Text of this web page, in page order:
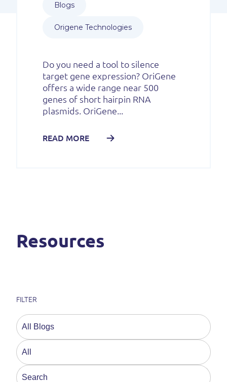
Blogs
Origene Technologies
Do you need a tool to silence
target gene expression? OriGene
offers a wide range near 500
genes of short hairpin RNA
plasmids. OriGene...
READ MORE
Resources
FILTER
This is a search field with an auto-suggest feature